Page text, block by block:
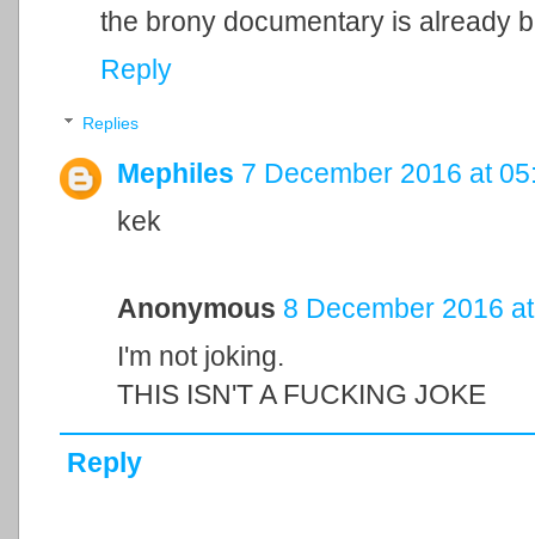
the brony documentary is already
Reply
Replies
Mephiles 7 December 2016 at
kek
Anonymous 8 December 2016
I'm not joking.
THIS ISN'T A FUCKING JOKE
Reply